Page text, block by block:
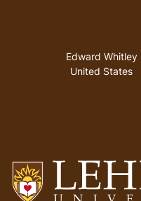
Address
Edward Whitley
United States